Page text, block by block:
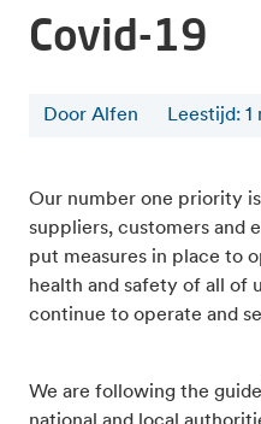
Covid-19
Door Alfen Leestijd: 1
Our number one priority
suppliers, customers and
put measures in place to
health and safety of all of
continue to operate and
We are following the